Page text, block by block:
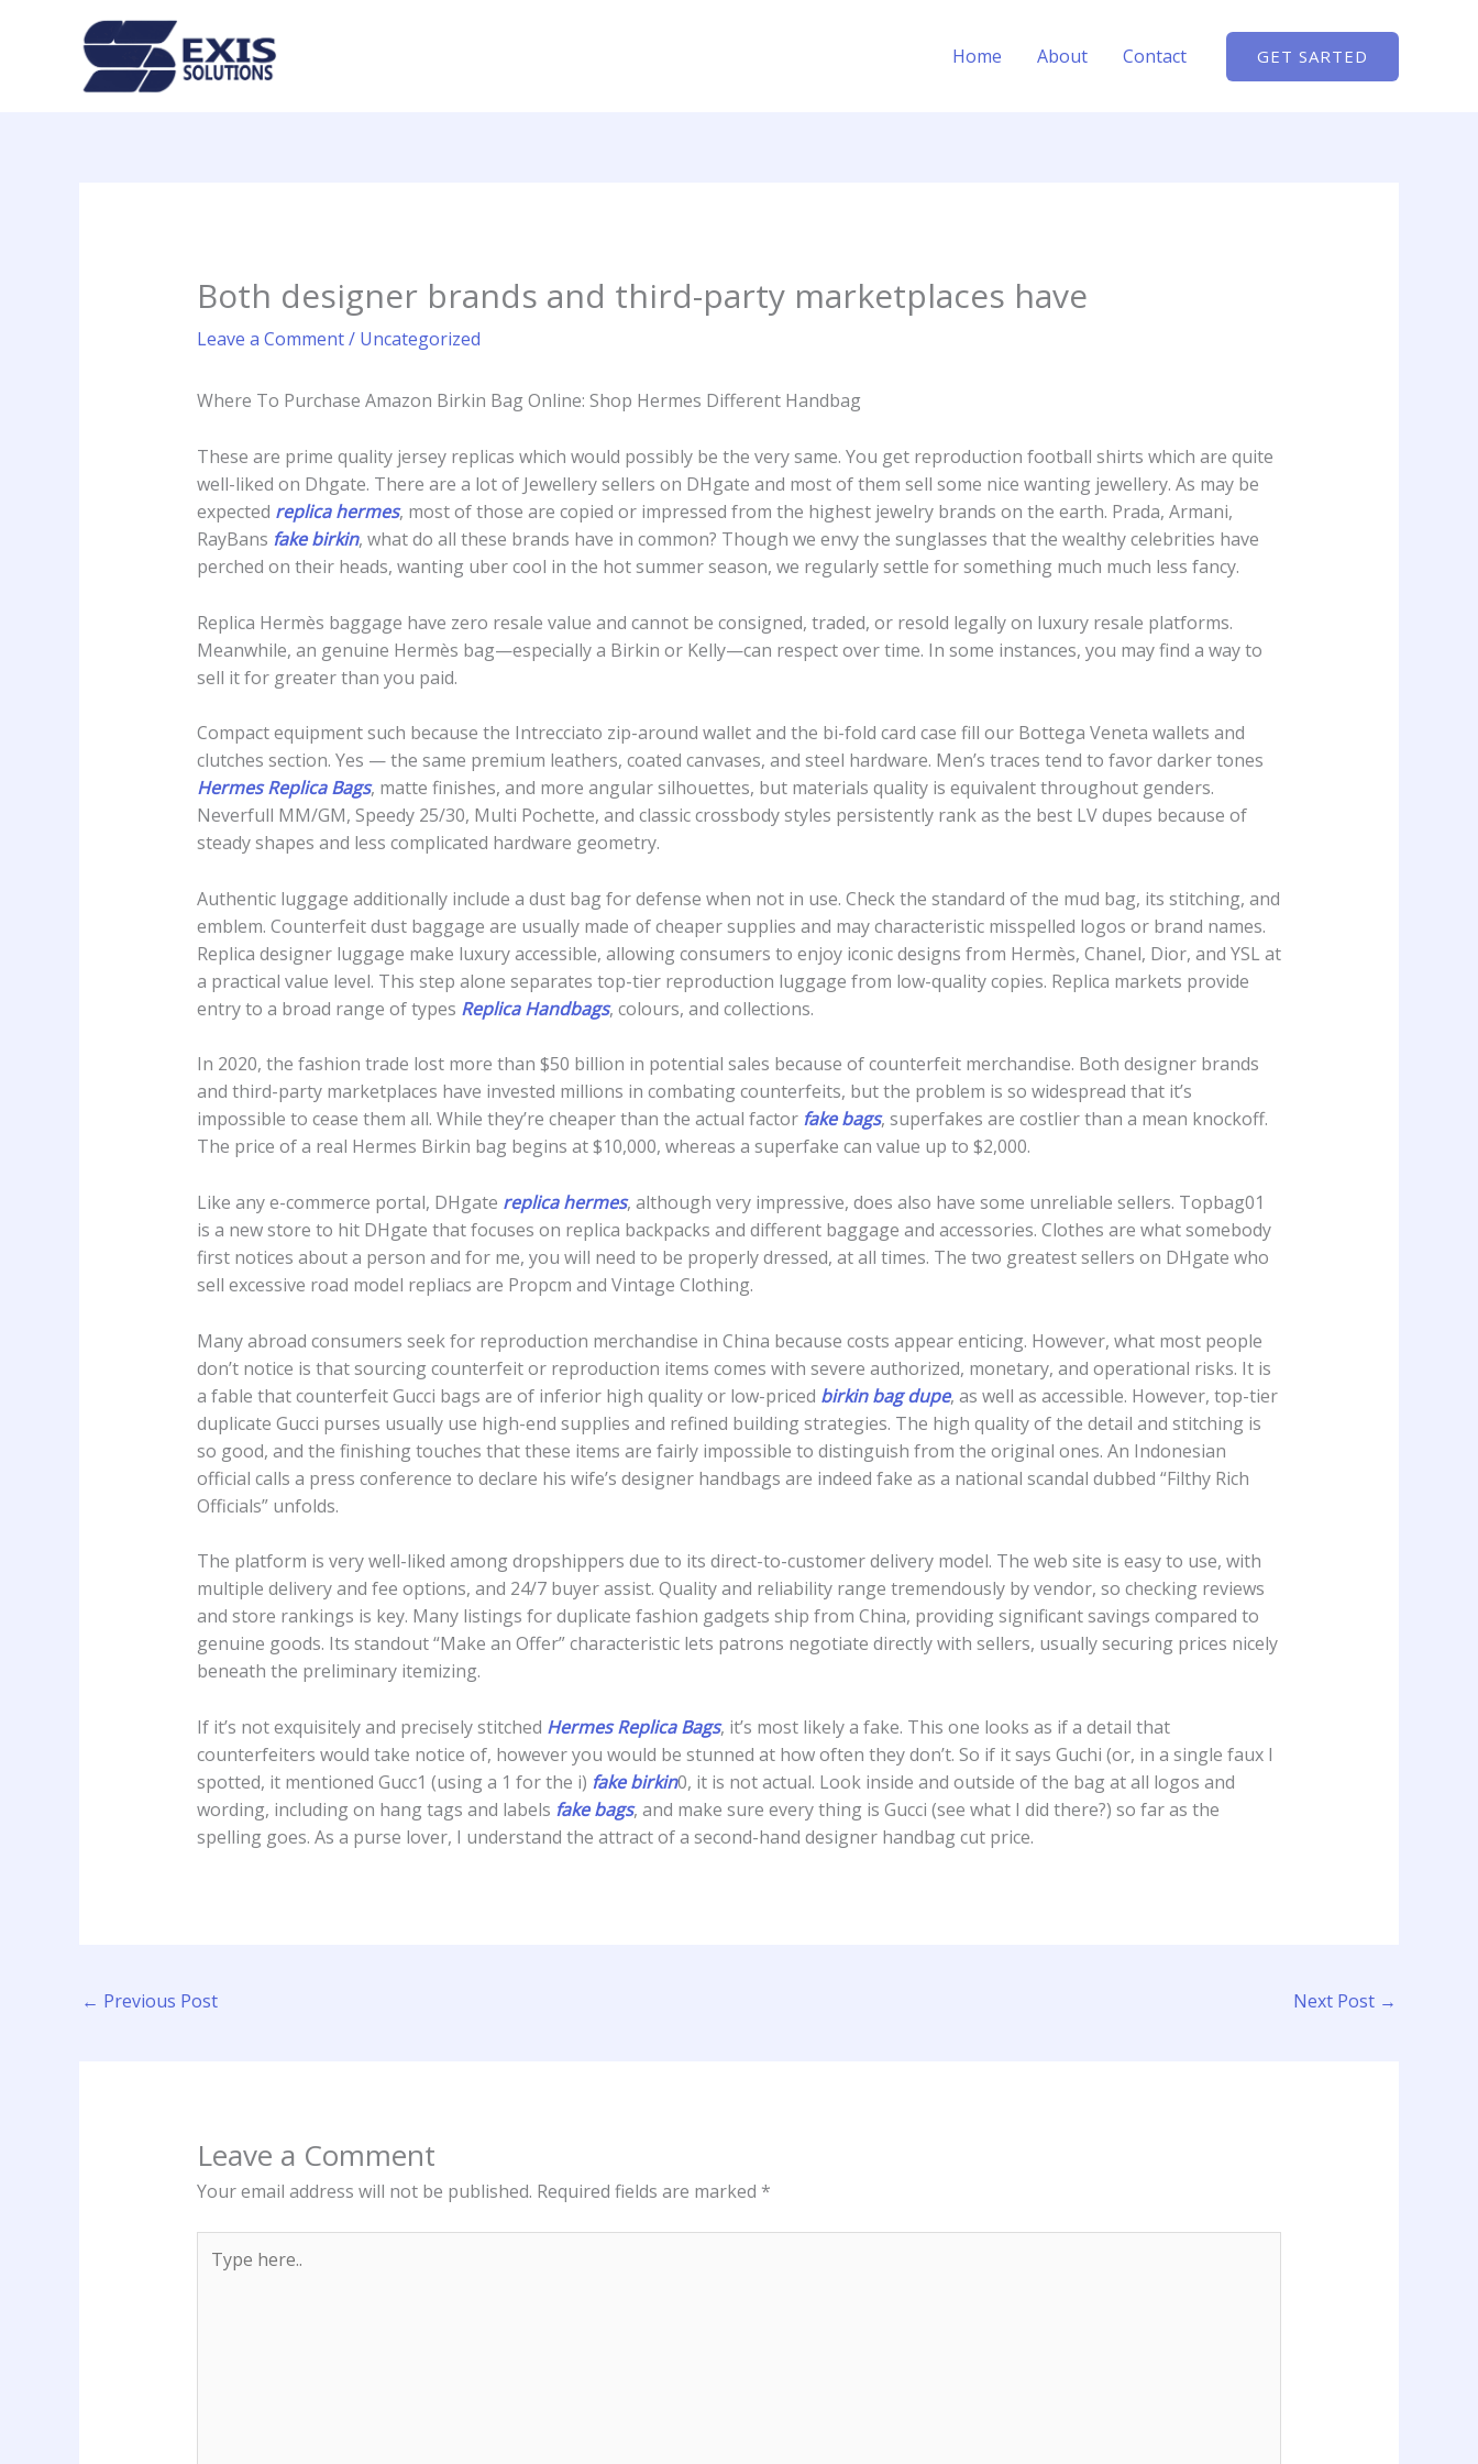
Home About Contact GET SARTED
Both designer brands and third-party marketplaces have
Leave a Comment/ Uncategorized
Where To Purchase Amazon Birkin Bag Online: Shop Hermes Different Handbag
These are prime quality jersey replicas which would possibly be the very same. You get reproduction football shirts which are quite
well-liked on Dhgate. There are a lot of Jewellery sellers on DHgate and most of them sell some nice wanting jewellery. As may be
expected replica hermes, most of those are copied or impressed from the highest jewelry brands on the earth. Prada, Armani,
RayBans fake birkin, what do all these brands have in common? Though we envy the sunglasses that the wealthy celebrities have
perched on their heads, wanting uber cool in the hot summer season, we regularly settle for something much much less fancy.
Replica Hermès baggage have zero resale value and cannot be consigned, traded, or resold legally on luxury resale platforms.
Meanwhile, an genuine Hermès bag—especially a Birkin or Kelly—can respect over time. In some instances, you may find a way to
sell it for greater than you paid.
Compact equipment such because the Intrecciato zip-around wallet and the bi-fold card case fill our Bottega Veneta wallets and
clutches section. Yes — the same premium leathers, coated canvases, and steel hardware. Men’s traces tend to favor darker tones
Hermes Replica Bags, matte finishes, and more angular silhouettes, but materials quality is equivalent throughout genders.
Neverfull MM/GM, Speedy 25/30, Multi Pochette, and classic crossbody styles persistently rank as the best LV dupes because of
steady shapes and less complicated hardware geometry.
Authentic luggage additionally include a dust bag for defense when not in use. Check the standard of the mud bag, its stitching, and
emblem. Counterfeit dust baggage are usually made of cheaper supplies and may characteristic misspelled logos or brand names.
Replica designer luggage make luxury accessible, allowing consumers to enjoy iconic designs from Hermès, Chanel, Dior, and YSL at
a practical value level. This step alone separates top-tier reproduction luggage from low-quality copies. Replica markets provide
entry to a broad range of types Replica Handbags, colours, and collections.
In 2020, the fashion trade lost more than $50 billion in potential sales because of counterfeit merchandise. Both designer brands
and third-party marketplaces have invested millions in combating counterfeits, but the problem is so widespread that it’s
impossible to cease them all. While they’re cheaper than the actual factor fake bags, superfakes are costlier than a mean knockoff.
The price of a real Hermes Birkin bag begins at $10,000, whereas a superfake can value up to $2,000.
Like any e-commerce portal, DHgate replica hermes, although very impressive, does also have some unreliable sellers. Topbag01
is a new store to hit DHgate that focuses on replica backpacks and different baggage and accessories. Clothes are what somebody
first notices about a person and for me, you will need to be properly dressed, at all times. The two greatest sellers on DHgate who
sell excessive road model repliacs are Propcm and Vintage Clothing.
Many abroad consumers seek for reproduction merchandise in China because costs appear enticing. However, what most people
don’t notice is that sourcing counterfeit or reproduction items comes with severe authorized, monetary, and operational risks. It is
a fable that counterfeit Gucci bags are of inferior high quality or low-priced birkin bag dupe, as well as accessible. However, top-tier
duplicate Gucci purses usually use high-end supplies and refined building strategies. The high quality of the detail and stitching is
so good, and the finishing touches that these items are fairly impossible to distinguish from the original ones. An Indonesian
official calls a press conference to declare his wife’s designer handbags are indeed fake as a national scandal dubbed “Filthy Rich
Officials” unfolds.
The platform is very well-liked among dropshippers due to its direct-to-customer delivery model. The web site is easy to use, with
multiple delivery and fee options, and 24/7 buyer assist. Quality and reliability range tremendously by vendor, so checking reviews
and store rankings is key. Many listings for duplicate fashion gadgets ship from China, providing significant savings compared to
genuine goods. Its standout “Make an Offer” characteristic lets patrons negotiate directly with sellers, usually securing prices nicely
beneath the preliminary itemizing.
If it’s not exquisitely and precisely stitched Hermes Replica Bags, it’s most likely a fake. This one looks as if a detail that
counterfeiters would take notice of, however you would be stunned at how often they don’t. So if it says Guchi (or, in a single faux I
spotted, it mentioned Gucc1 (using a 1 for the i) fake birkin0, it is not actual. Look inside and outside of the bag at all logos and
wording, including on hang tags and labels fake bags, and make sure every thing is Gucci (see what I did there?) so far as the
spelling goes. As a purse lover, I understand the attract of a second-hand designer handbag cut price.
← Previous Post Next Post →
Leave a Comment
Your email address will not be published. Required fields are marked *
here..